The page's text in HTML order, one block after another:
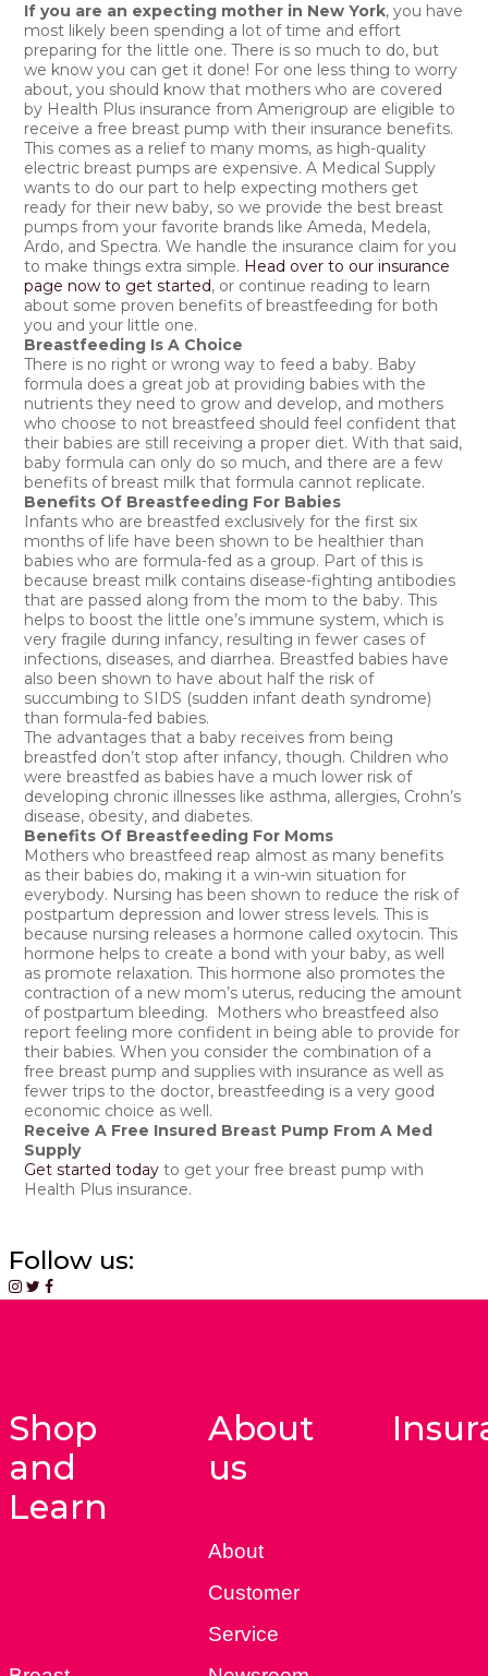
If you are an expecting mother in New York, you have
most likely been spending a lot of time and effort
preparing for the little one. There is so much to do, but
we know you can get it done! For one less thing to worry
about, you should know that mothers who are covered
by Health Plus insurance from Amerigroup are eligible to
receive a free breast pump with their insurance benefits.
This comes as a relief to many moms, as high-quality
electric breast pumps are expensive. A Medical Supply
wants to do our part to help expecting mothers get
ready for their new baby, so we provide the best breast
pumps from your favorite brands like Ameda, Medela,
Ardo, and Spectra. We handle the insurance claim for you
to make things extra simple. Head over to our insurance
page now to get started, or continue reading to learn
about some proven benefits of breastfeeding for both
you and your little one.
Breastfeeding Is A Choice
There is no right or wrong way to feed a baby. Baby
formula does a great job at providing babies with the
nutrients they need to grow and develop, and mothers
who choose to not breastfeed should feel confident that
their babies are still receiving a proper diet. With that said,
baby formula can only do so much, and there are a few
benefits of breast milk that formula cannot replicate.
Benefits Of Breastfeeding For Babies
Infants who are breastfed exclusively for the first six
months of life have been shown to be healthier than
babies who are formula-fed as a group. Part of this is
because breast milk contains disease-fighting antibodies
that are passed along from the mom to the baby. This
helps to boost the little one’s immune system, which is
very fragile during infancy, resulting in fewer cases of
infections, diseases, and diarrhea. Breastfed babies have
also been shown to have about half the risk of
succumbing to SIDS (sudden infant death syndrome)
than formula-fed babies.
The advantages that a baby receives from being
breastfed don’t stop after infancy, though. Children who
were breastfed as babies have a much lower risk of
developing chronic illnesses like asthma, allergies, Crohn’s
disease, obesity, and diabetes.
Benefits Of Breastfeeding For Moms
Mothers who breastfeed reap almost as many benefits
as their babies do, making it a win-win situation for
everybody. Nursing has been shown to reduce the risk of
postpartum depression and lower stress levels. This is
because nursing releases a hormone called oxytocin. This
hormone helps to create a bond with your baby, as well
as promote relaxation. This hormone also promotes the
contraction of a new mom’s uterus, reducing the amount
of postpartum bleeding. Mothers who breastfeed also
report feeling more confident in being able to provide for
their babies. When you consider the combination of a
free breast pump and supplies with insurance as well as
fewer trips to the doctor, breastfeeding is a very good
economic choice as well.
Receive A Free Insured Breast Pump From A Med
Supply
Get started today to get your free breast pump with
Health Plus insurance.
Follow us:
Shop
and
Learn
About
us
About
Customer
Service